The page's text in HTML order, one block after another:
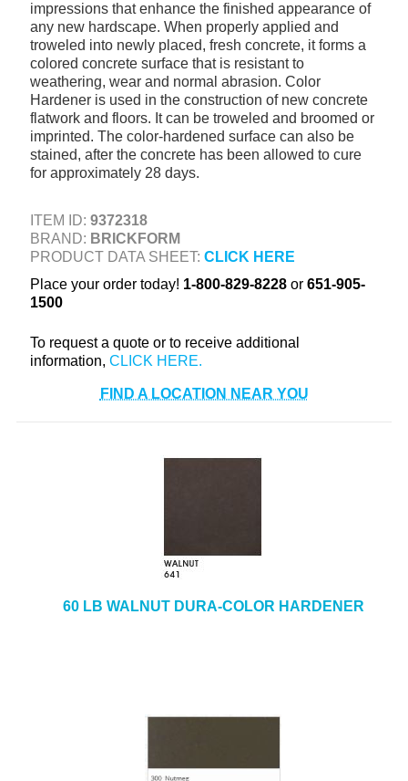
ARCHITECTURAL PRODUCTS
TOOLS & EQUIPMENT
INDUSTRIAL & SAFETY
impressions that enhance the finished appearance of
any new hardscape. When properly applied and
troweled into newly placed, fresh concrete, it forms a
colored concrete surface that is resistant to
weathering, wear and normal abrasion. Color
Hardener is used in the construction of new concrete
flatwork and floors. It can be troweled and broomed or
imprinted. The color-hardened surface can also be
stained, after the concrete has been allowed to cure
for approximately 28 days.
ITEM ID: 9372318
BRAND: BRICKFORM
PRODUCT DATA SHEET: CLICK HERE
Place your order today! 1-800-829-8228or 651-905-
1500
To request a quote or to receive additional
information,
FIND A LOCATION NEAR YOU
60 LB WALNUT DURA-COLOR HARDENER